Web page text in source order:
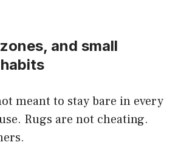
and small
meant to stay bare in every
Rugs are not cheating.